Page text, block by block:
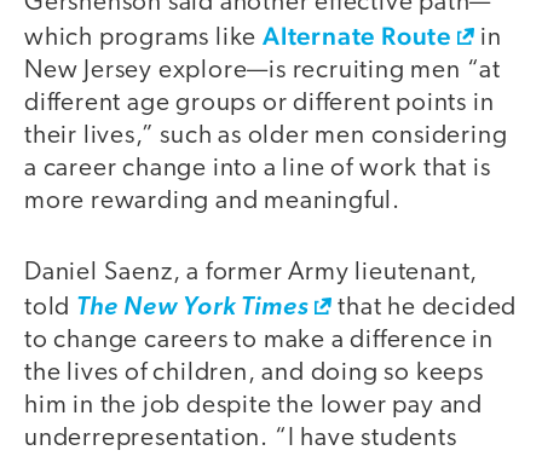
which programs likeAlternate Route
in
New Jersey explore—is recruiting men “at
different age groups or different points in
their lives,” such as older men considering
a career change into a line of work that is
more rewarding and meaningful.
Daniel Saenz, a former Army lieutenant,
told The New York Times
that he decided
to change careers to make a difference in
the lives of children, and doing so keeps
him in the job despite the lower pay and
underrepresentation. “I have students